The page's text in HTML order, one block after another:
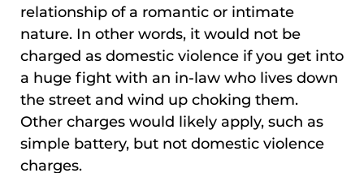
relationship of a romantic or intimate
nature. In other words, it would not be
charged as domestic violence if you get into
a huge fight with an in-law who lives down
the street and wind up choking them.
Other charges would likely apply, such as
simple battery, but not domestic violence
charges.